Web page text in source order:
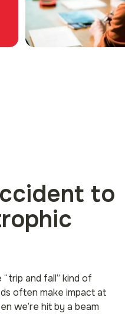
to
and fall” kind of
often make impact at
we’re hit by a beam